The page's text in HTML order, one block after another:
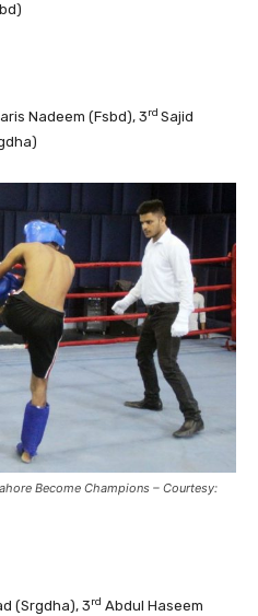
Nadeem (Fsbd), 3rd Sajid
Become Champions – Courtesy:
(Srgdha), 3rd Abdul Haseem